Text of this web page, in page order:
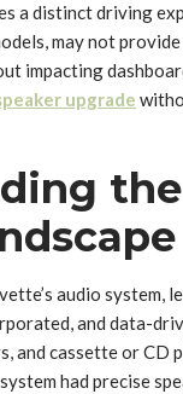
a distinct driving
may not
impacting
upgrade
the
audio system,
and data-
and cassette or
had precise